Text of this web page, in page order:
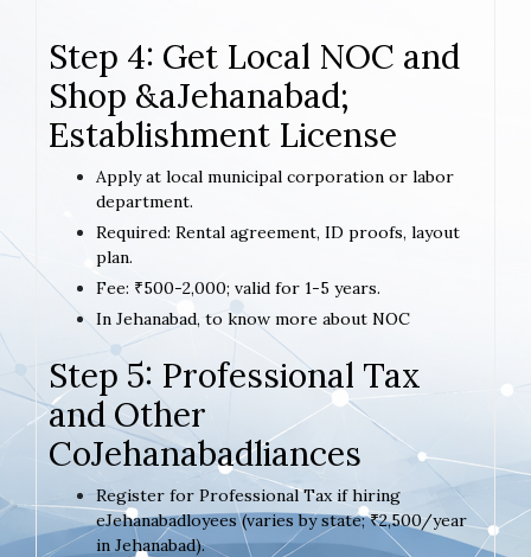
Step 4: Get Local NOC and
Shop &aJehanabad;
Establishment License
Apply at local municipal corporation or labor
department.
Required: Rental agreement, ID proofs, layout
plan.
Fee: ₹500-2,000; valid for 1-5 years.
In Jehanabad, to know more about NOC
Step 5: Professional Tax
and Other
CoJehanabadliances
Register for Professional Tax if hiring
eJehanabadloyees (varies by state; ₹2,500/year
in Jehanabad).